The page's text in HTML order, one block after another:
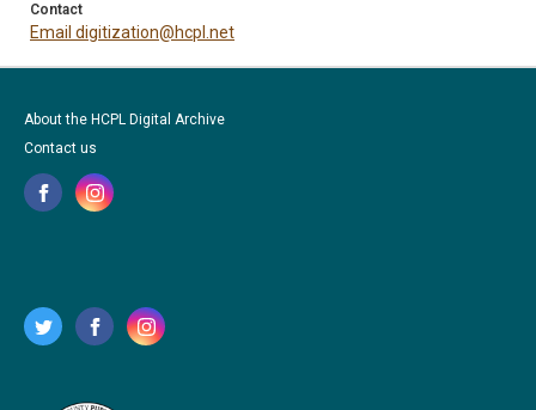
Contact
Email digitization@hcpl.net
About the HCPL Digital Archive
Contact us